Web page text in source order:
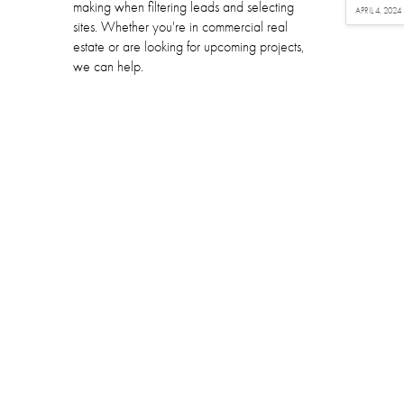
making when filtering leads and selecting
sites. Whether you're in commercial real
estate or are looking for upcoming projects,
we can help.
APRIL 4, 2024